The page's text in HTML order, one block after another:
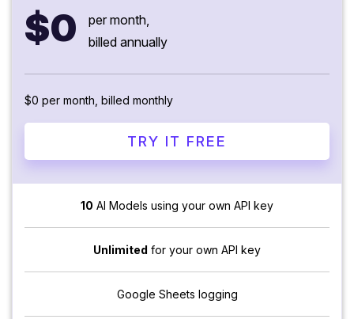
$0
per month,
billed annually
$0 per month, billed monthly
TRY IT FREE
10 AI Models using your own API key
Unlimited for your own API key
Google Sheets logging